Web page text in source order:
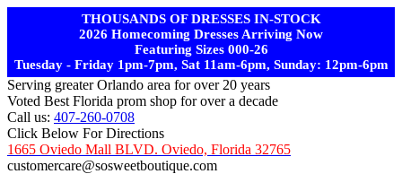
THOUSANDS OF DRESSES IN-STOCK
2026 Homecoming Dresses Arriving Now
Featuring Sizes 000-26
Tuesday - Friday 1pm-7pm, Sat 11am-6pm, Sunday: 12pm-6pm
Serving greater Orlando area for over 20 years
Voted Best Florida prom shop for over a decade
Call us: 407-260-0708
Click Below For Directions
1665 Oviedo Mall BLVD. Oviedo, Florida 32765
customercare@sosweetboutique.com